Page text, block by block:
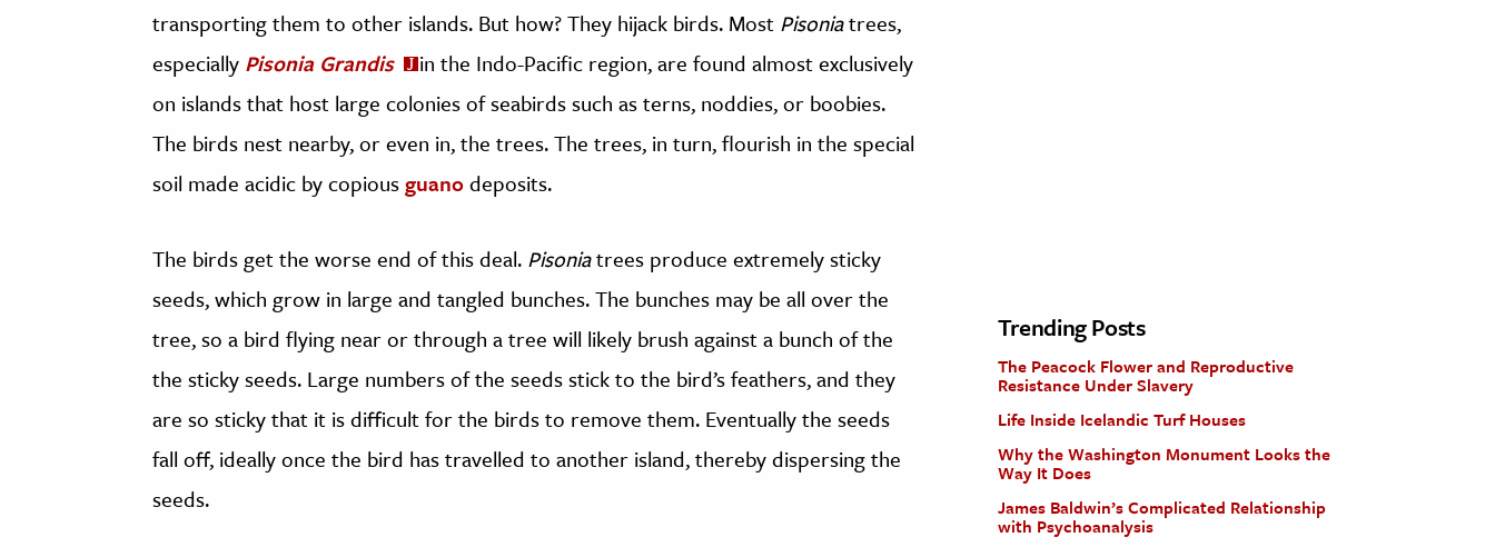
transporting them to other islands. But how? They hijack birds. Most Pisoniatrees,
especially Pisonia Grandis
in the Indo-Pacific region, are found almost exclusively
on islands that host large colonies of seabirds such as terns, noddies, or boobies.
The birds nest nearby, or even in, the trees. The trees, in turn, flourish in the special
soil made acidic by copiousguanodeposits.
The birds get the worse end of this deal. Pisoniatrees produce extremely sticky
seeds, which grow in large and tangled bunches. The bunches may be all over the
tree, so a bird flying near or through a tree will likely brush against a bunch of the
the sticky seeds. Large numbers of the seeds stick to the bird’s feathers, and they
are so sticky that it is difficult for the birds to remove them. Eventually the seeds
fall off, ideally once the bird has travelled to another island, thereby dispersing the
seeds.
Trending Posts
The Peacock Flower and Reproductive
Resistance Under Slavery
Life Inside Icelandic Turf Houses
Why the Washington Monument Looks the
Way It Does
James Baldwin’s Complicated Relationship
with Psychoanalysis